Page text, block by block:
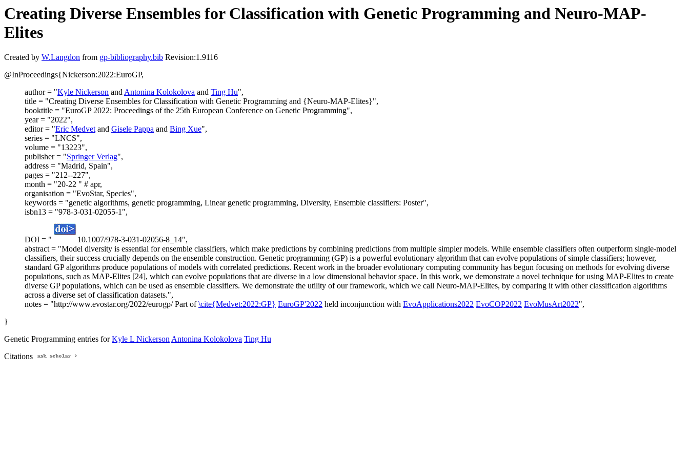
Creating Diverse Ensembles for Classification with Genetic Programming and Neuro-MAP-
Elites
Created by W.Langdon from gp-bibliography.bib Revision:1.9116
@InProceedings{Nickerson:2022:EuroGP,
author = "Kyle Nickerson andAntonina Kolokolova and Ting Hu",
title = "Creating Diverse Ensembles for Classification with Genetic Programming and {Neuro-MAP-Elites}",
booktitle = "EuroGP 2022: Proceedings of the 25th European Conference on Genetic Programming",
year = "2022",
editor = "Eric Medvetand Gisele Pappa and Bing Xue",
series = "LNCS",
volume = "13223",
publisher = "Springer Verlag",
address = "Madrid, Spain",
pages = "212--227",
month = "20-22 " # apr,
organisation = "EvoStar, Species",
keywords = "genetic algorithms, genetic programming, Linear genetic programming, Diversity, Ensemble classifiers: Poster",
isbn13 = "978-3-031-02055-1",
DOI = "
10.1007/978-3-031-02056-8_14",
abstract = "Model diversity is essential for ensemble classifiers, which make predictions by combining predictions from multiple simpler models. While ensemble classifiers often outperform single-model
classifiers, their success crucially depends on the ensemble construction. Genetic programming (GP) is a powerful evolutionary algorithm that can evolve populations of simple classifiers; however,
standard GP algorithms produce populations of models with correlated predictions. Recent work in the broader evolutionary computing community has begun focusing on methods for evolving diverse
populations, such as MAP-Elites [24], which can evolve populations that are diverse in a low dimensional behavior space. In this work, we demonstrate a novel technique for using MAP-Elites to create
diverse GP populations, which can be used as ensemble classifiers. We demonstrate the utility of our framework, which we call Neuro-MAP-Elites, by comparing it with other classification algorithms
across a diverse set of classification datasets.",
notes = "http://www.evostar.org/2022/eurogp/ Part of\cite{Medvet:2022:GP} EuroGP'2022 held inconjunction with EvoApplications2022 EvoCOP2022 EvoMusArt2022",
}
Genetic Programming entries forKyle L NickersonAntonina Kolokolova Ting Hu
Citations